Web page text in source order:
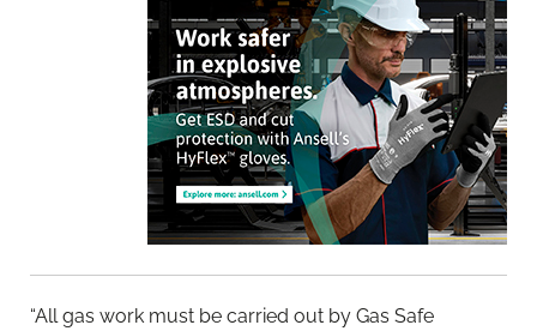
“All gas work must be carried out by Gas Safe